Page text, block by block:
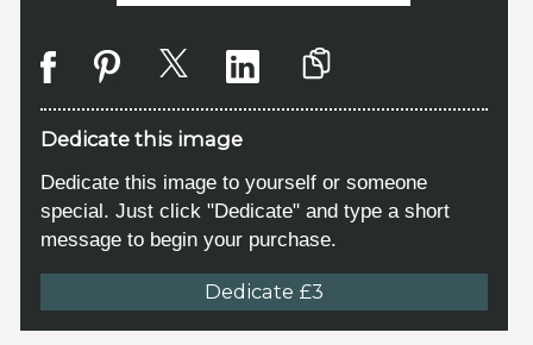
Dedicate this image
Dedicate this image to yourself or someone
special. Just click "Dedicate" and type a short
message to begin your purchase.
Dedicate £3